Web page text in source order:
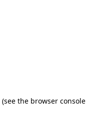
(see the browser console